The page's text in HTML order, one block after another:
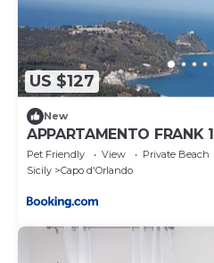
US $127
New
APPARTAMENTO FRANK 1
Pet Friendly View
Private Beach
Sicily
Capo d'Orlando